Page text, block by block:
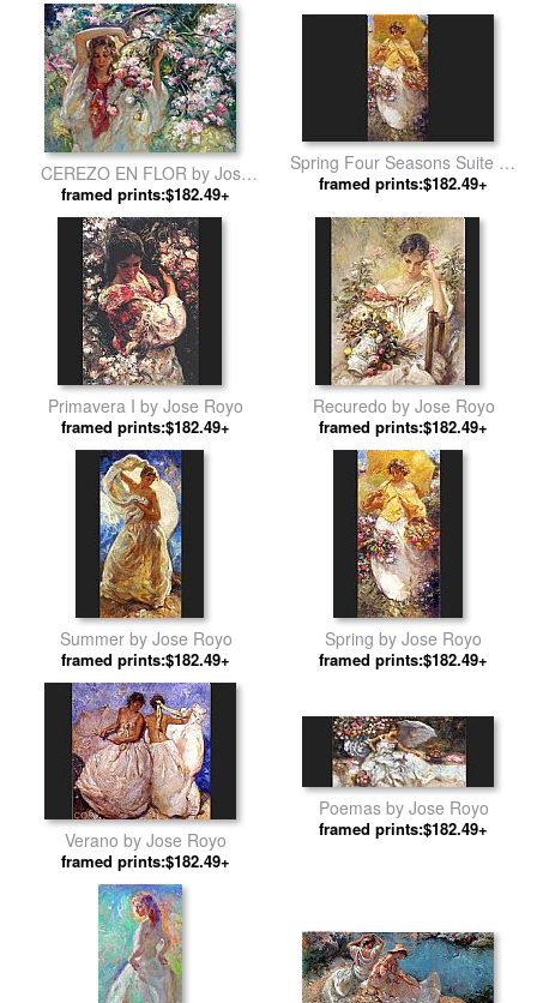
CEREZO EN FLOR by Jose
Royo
framed prints:$182.49+
Spring Four Seasons Suite by
Jose Royo
framed prints:$182.49+
Primavera I by Jose Royo
framed prints:$182.49+
Recuredo by Jose Royo
framed prints:$182.49+
Summer by Jose Royo
framed prints:$182.49+
Spring by Jose Royo
framed prints:$182.49+
Verano by Jose Royo
framed prints:$182.49+
Poemas by Jose Royo
framed prints:$182.49+